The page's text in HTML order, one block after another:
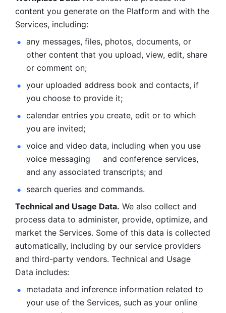
content you generate on the Platform and with the
Services, including:
any messages, files, photos, documents, or
other content that you upload, view, edit, share
or comment on;
your uploaded address book and contacts, if
you choose to provide it;
calendar entries you create, edit or to which
you are invited;
voice and video data, including when you use
voice messaging     and conference services,
and any associated transcripts; and
search queries and commands.
Technical and Usage Data. We also collect and
process data to administer, provide, optimize, and
market the Services. Some of this data is collected
automatically, including by our service providers
and third-party vendors. Technical and Usage
Data includes:
metadata and inference information related to
your use of the Services, such as your online